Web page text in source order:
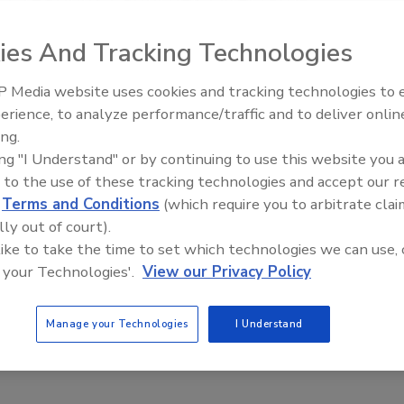
2023
platform launch marks the company’s first-ever direct-to-
sales.
eCommerce is Expanding in
Food Market
2023
packaged food market size is estimated to clock a valuation
Food Plant Openings and
And Tracking Technologies
Media website uses cookies and tracking technologies to
to analyze performance/traffic and to deliver
"I Understand" or by continuing to use this website you
to the use of these tracking technologies and accept our
Terms and Conditions (which require you to arbitrate
out of court).
to take the time to set which technologies we can use,
Technologies'. View our Privacy Policy
Manage your Technologies I Understand